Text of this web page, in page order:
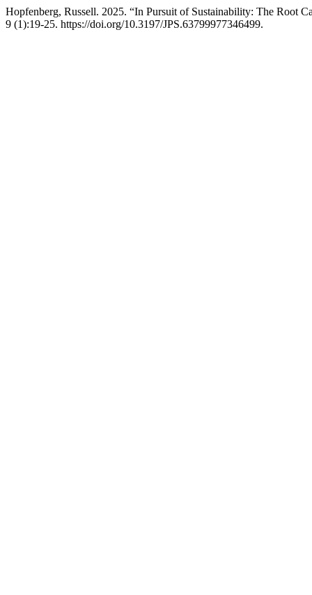
Hopfenberg, Russell. 2025. “In Pursuit of Sustainability: The Root
9 (1):19-25. https://doi.org/10.3197/JPS.63799977346499.